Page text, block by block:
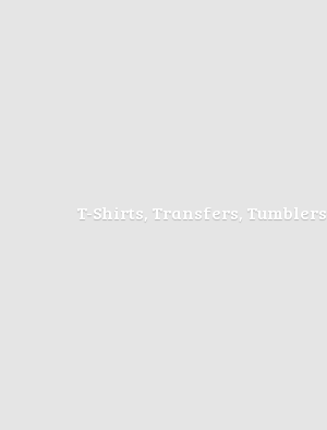
T-Shirts, Transfers, Tumblers